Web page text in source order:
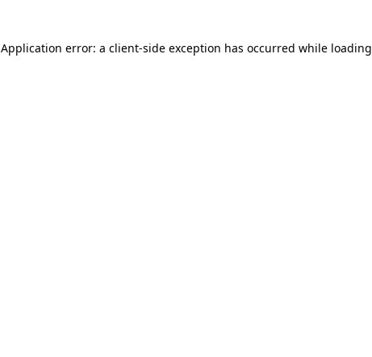
Application error: a client-side exception has occurred while loading